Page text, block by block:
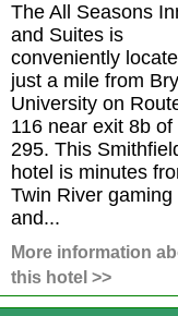
The All Seasons
and Suites is
conveniently
just a mile from
University on
116 near exit 8b of
295. This
hotel is minutes
Twin River gaming
and...
More information
this hotel >>